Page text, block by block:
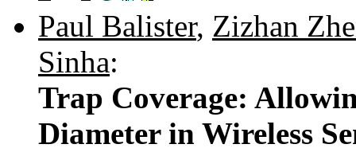
Paul Balister, Zizhan
Sinha:
Trap Coverage:
Diameter in Wireless